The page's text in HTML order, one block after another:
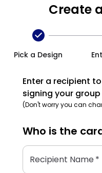
Create
Pick a Design
Enter a recipient
signing your
(Don't worry you can
Who is the
Recipient Name*